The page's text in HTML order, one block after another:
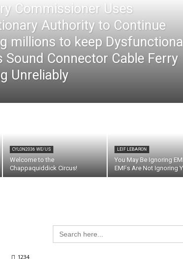
Commissioner Uses
Authority to Continue
millions to keep
Sound Connector Cable Ferry
Unreliably
CYLON2036 WE/US
Welcome to the
Chappaquiddick Circus!
LEIF LEBARON
You May Be Ignoring
EMFs Are Not Ignoring
1234
Search
for: